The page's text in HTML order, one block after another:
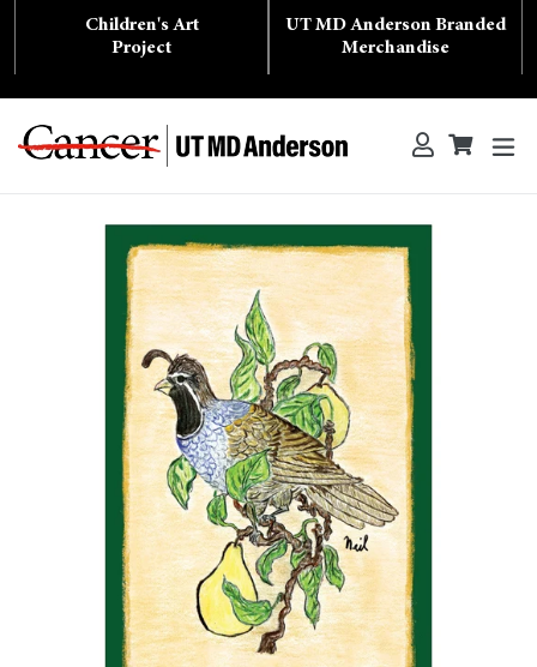
Children's Art
Project
UT MD Anderson Branded
Merchandise
Search Log inCart
Cart